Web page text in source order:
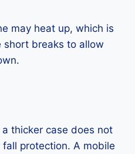
may heat up, which is
short breaks to allow
thicker case does not
protection. A mobile